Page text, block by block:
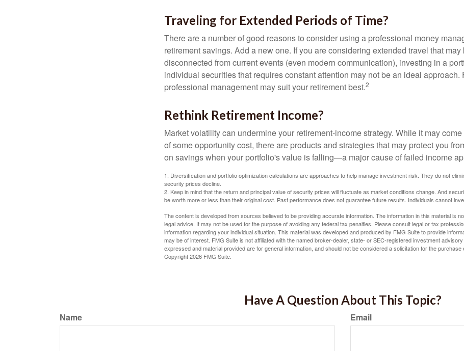
Traveling for Extended Periods of Time?
There are a number of good reasons to consider using a professional money
retirement savings. Add a new one. If you are considering extended travel that may
disconnected from current events (even modern communication), investing in a
individual securities that requires constant attention may not be an ideal approach.
professional management may suit your retirement best.2
Rethink Retirement Income?
Market volatility can undermine your retirement-income strategy. While it may
of some opportunity cost, there are products and strategies that may protect you
on savings when your portfolio's value is falling—a major cause of failed income
1. Diversification and portfolio optimization calculations are approaches to help manage investment risk. They do not
security prices decline.
2. Keep in mind that the return and principal value of security prices will fluctuate as market conditions change. And
be worth more or less than their original cost. Past performance does not guarantee future results. Individuals cannot
The content is developed from sources believed to be providing accurate information. The information in this material is
legal advice. It may not be used for the purpose of avoiding any federal tax penalties. Please consult legal or tax
information regarding your individual situation. This material was developed and produced by FMG Suite to provide
may be of interest. FMG Suite is not affiliated with the named broker-dealer, state- or SEC-registered investment
expressed and material provided are for general information, and should not be considered a solicitation for the purchase
Copyright2026 FMG Suite.
Have A Question About This Topic?
Name Email